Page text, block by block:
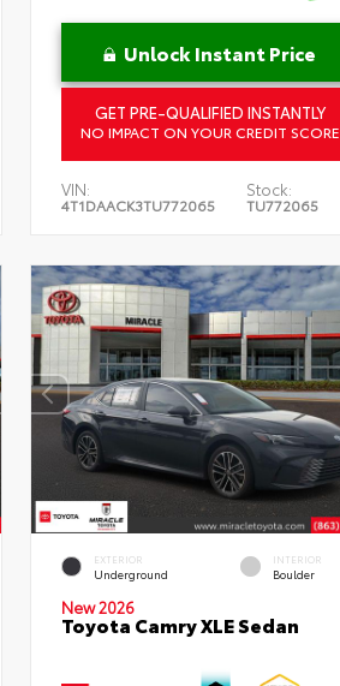
Unlock Instant Price
GET PRE-QUALIFIED INSTANTLY
NO IMPACT ON YOUR CREDIT SCORE
VIN:
4T1DAACK3TU772065
Stock:
TU772065
EXTERIOR
Underground
INTERIOR
Boulder
New 2026
Toyota Camry XLE Sedan